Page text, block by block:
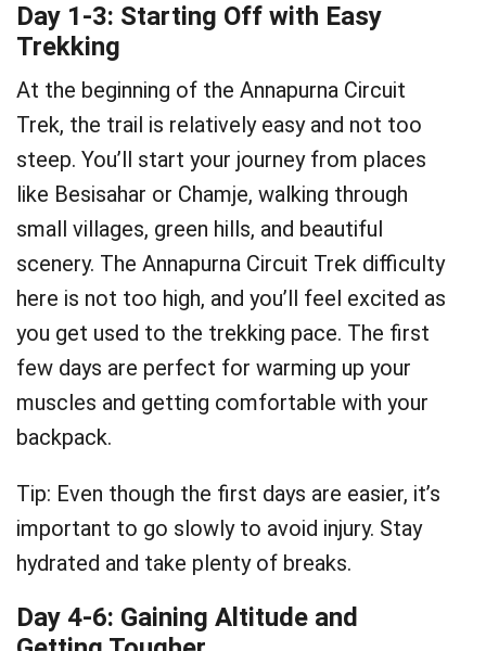
Day 1-3: Starting Off with Easy
Trekking
At the beginning of the Annapurna Circuit
Trek, the trail is relatively easy and not too
steep. You’ll start your journey from places
like Besisahar or Chamje, walking through
small villages, green hills, and beautiful
scenery. The Annapurna Circuit Trek difficulty
here is not too high, and you’ll feel excited as
you get used to the trekking pace. The first
few days are perfect for warming up your
muscles and getting comfortable with your
backpack.
Tip: Even though the first days are easier, it’s
important to go slowly to avoid injury. Stay
hydrated and take plenty of breaks.
Day 4-6: Gaining Altitude and